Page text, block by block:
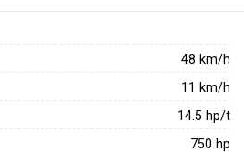
48 km/h
11 km/h
14.5 hp/t
750 hp